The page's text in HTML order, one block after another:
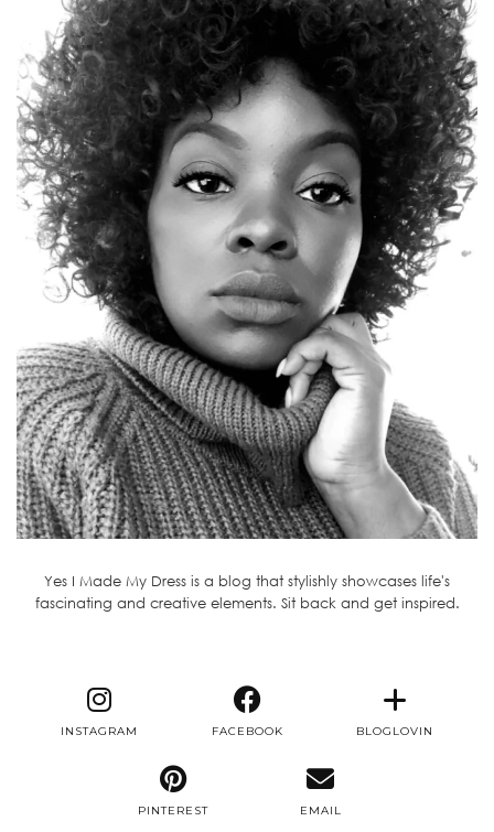
Yes I Made My Dress is a blog that stylishly showcases life's
fascinating and creative elements. Sit back and get inspired.
INSTAGRAM FACEBOOK BLOGLOVIN
PINTEREST EMAIL